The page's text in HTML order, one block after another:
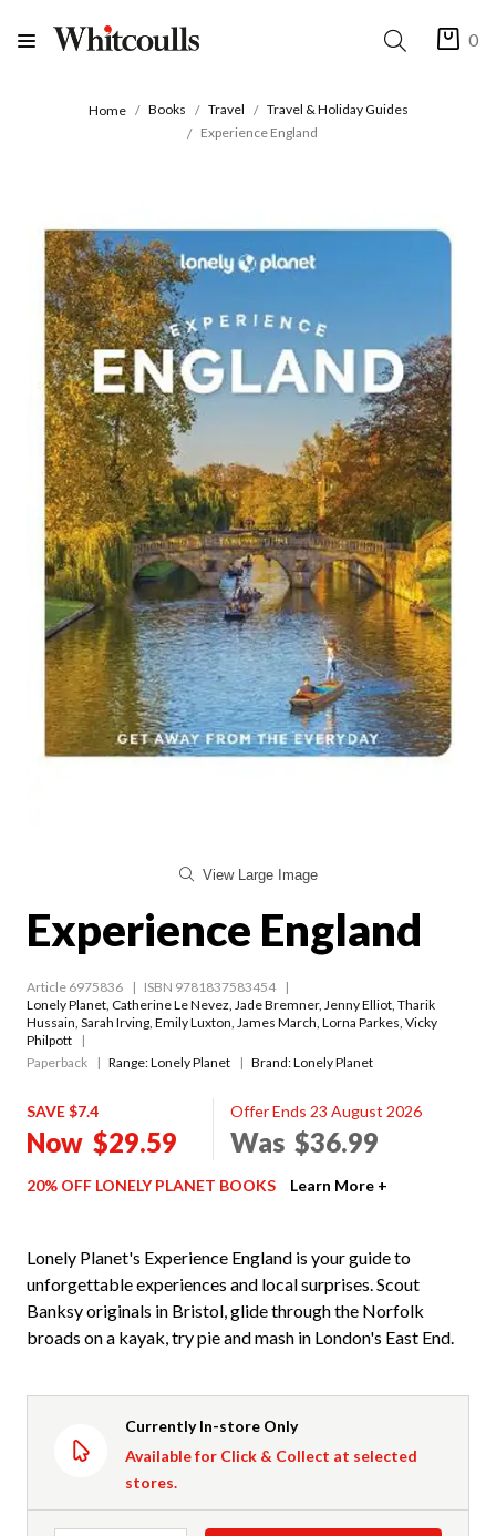
0
Home Books Travel
Travel & Holiday Guides
Experience England
View Large Image
Experience England
Article 6975836
ISBN 9781837583454
Lonely Planet Catherine Le Nevez Jade Bremner, Jenny Elliot Tharik
Hussain Sarah Irving Emily Luxton James March Lorna Parkes Vicky
Philpott
Paperback
Range:Lonely Planet Brand: Lonely Planet
SAVE $7.4
Now $29.59
Offer Ends 23 August 2026
Was $36.99
20% OFF LONELY PLANET BOOKS Learn More +
Lonely Planet's Experience England is your guide to
unforgettable experiences and local surprises. Scout
Banksy originals in Bristol, glide through the Norfolk
broads on a kayak, try pie and mash in London's East End.
Currently In-store Only
Available for Click & Collect at selected
stores.